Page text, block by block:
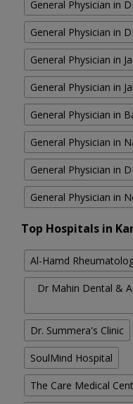
General Physician in
General Physician in
General Physician in
General Physician in
General Physician in
General Physician in
General Physician in
General Physician in
Top Hospitals in
Al-Hamd
Dr Mahin Dental &
Dr. Summera's Clinic
SoulMind Hospital
The Care Medical